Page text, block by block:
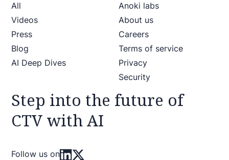
All
Videos
Press
Blog
AI Deep Dives
Anoki labs
About us
Careers
Terms of service
Privacy
Security
Step into the future of
CTV with AI
Follow us on